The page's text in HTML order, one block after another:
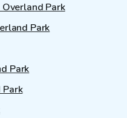
Park
Park
Park